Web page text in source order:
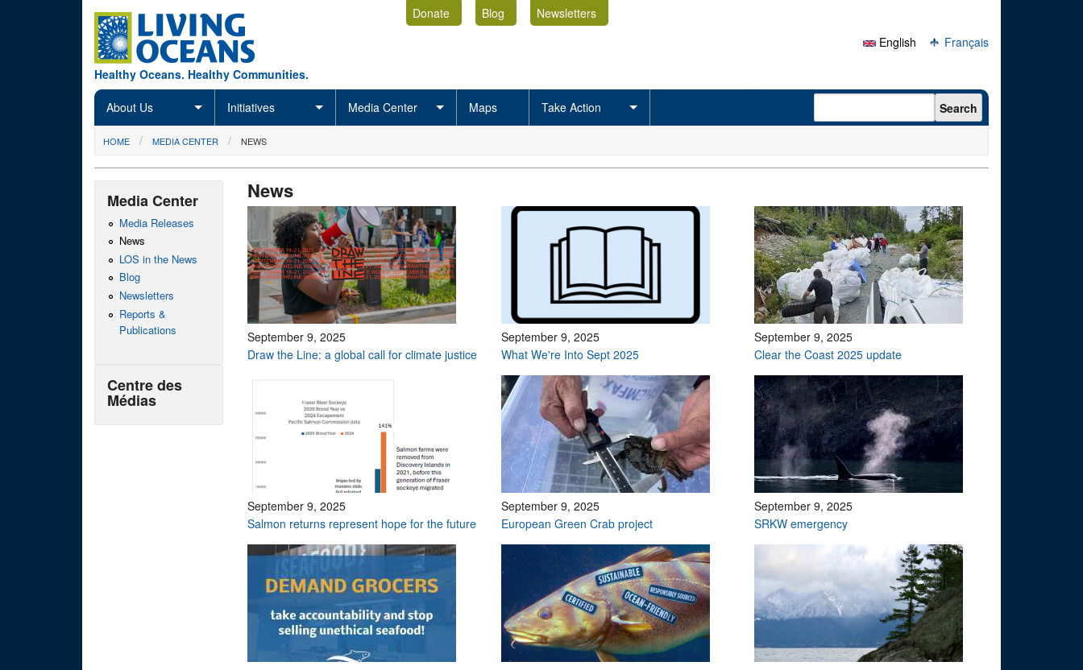
Healthy Oceans. Healthy Communities.
Donate Blog
Newsletters
English
Français
About Us Initiatives Media Center Maps Take Action Search form Search
You are here
HOME MEDIA CENTER NEWS
News
September 9, 2025
Draw the Line: a global call for climate justice
September 9, 2025
What We're Into Sept 2025
September 9, 2025
Clear the Coast 2025 update
September 9, 2025
Salmon returns represent hope for the future
September 9, 2025
European Green Crab project
September 9, 2025
SRKW emergency
Media Center
Media Releases
News
LOS in the News
Blog
Newsletters
Reports &
Publications
Centre des
Médias